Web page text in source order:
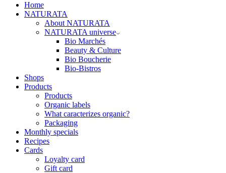
Home
NATURATA
About NATURATA
NATURATA universe
Bio Marchés
Beauty & Culture
Bio Boucherie
Bio-Bistros
Shops
Products
Products
Organic labels
What caracterizes organic?
Packaging
Monthly specials
Recipes
Cards
Loyalty card
Gift card